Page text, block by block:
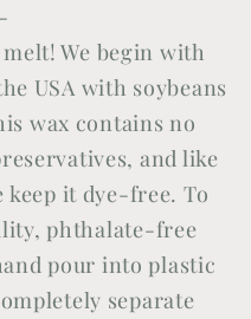
We begin with
USA with soybeans
wax contains no
and like
it dye-free. To
phthalate-free
pour into plastic
separate